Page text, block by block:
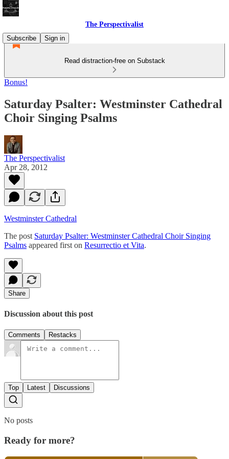
The Perspectivalist
Subscribe
Sign in
Read distraction-free on Substack
Bonus!
Saturday Psalter: Westminster Cathedral
Choir Singing Psalms
The Perspectivalist
Apr 28, 2012
Westminster Cathedral
The post Saturday Psalter: Westminster Cathedral Choir Singing
Psalms appeared first on Resurrectio et Vita.
Share
Discussion about this post
Comments Restacks
Top Latest Discussions
No posts
Ready for more?